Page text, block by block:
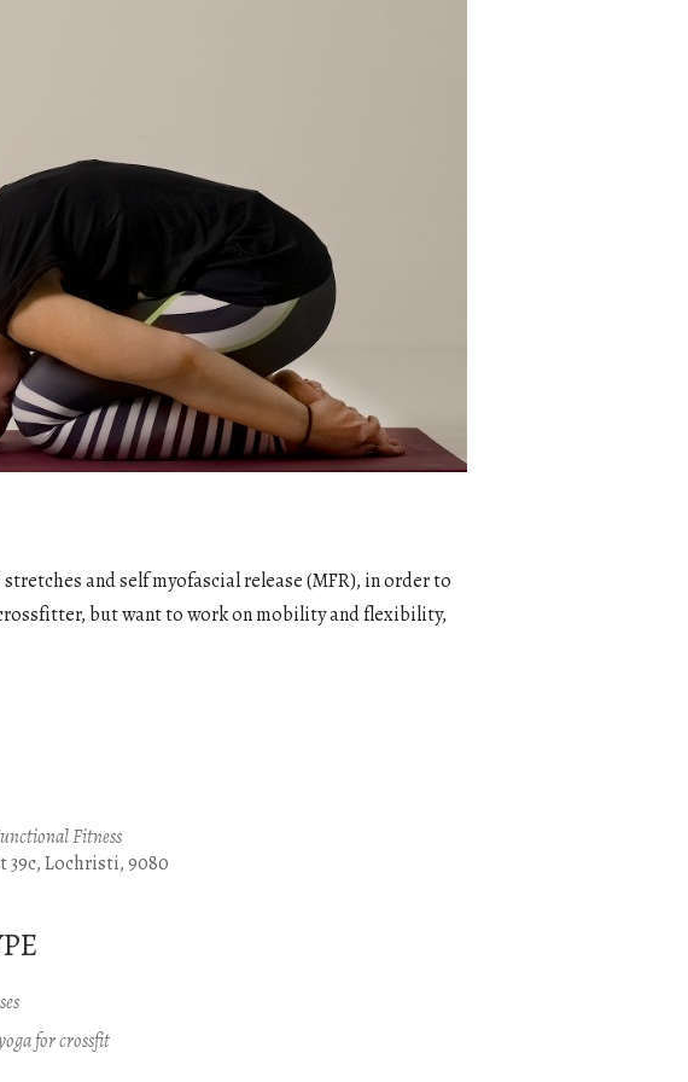
and self myofascial release (MFR), in order to
but want to work on mobility and flexibility,
Fitness
39c, Lochristi, 9080
for crossfit